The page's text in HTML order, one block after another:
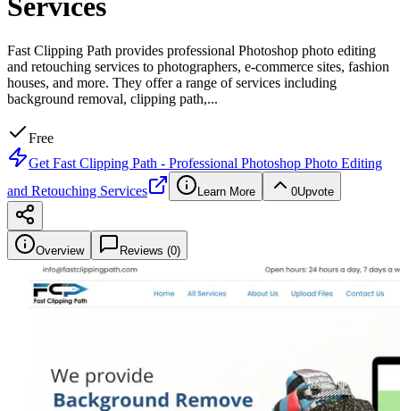
Services
Fast Clipping Path provides professional Photoshop photo editing
and retouching services to photographers, e-commerce sites, fashion
houses, and more. They offer a range of services including
background removal, clipping path,...
Free
Get Fast Clipping Path - Professional Photoshop Photo Editing
and Retouching Services
Learn More 0Upvote
Overview Reviews (0)